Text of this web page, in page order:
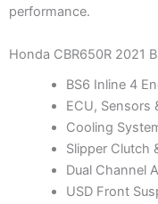
performance.
Honda CBR650R 2021
BS6 Inline 4
ECU, Sensors
Cooling
Slipper Clutch
Dual Channel
USD Front